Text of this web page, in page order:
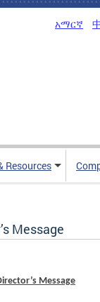
አማርኛ
Resources
Message
Message